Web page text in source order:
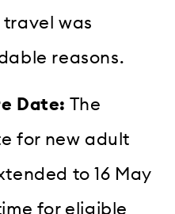
was
reasons.
Date: The
for new adult
to 16 May
for eligible